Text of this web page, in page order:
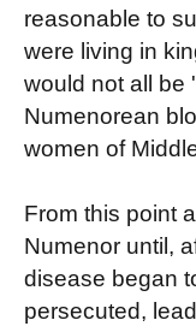
reasonable to
were living in
would not all be
Numenorean
women of
From this point
Numenor until,
disease began
persecuted,